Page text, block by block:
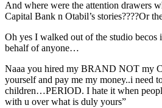
And where were the attention drawers
Capital Bank n Otabil’s stories????Or
Oh yes I walked out of the studio becos
behalf of anyone…
Naaa you hired my BRAND NOT my
yourself and pay me my money..i need
children…PERIOD. I hate it when
with u over what is duly yours”